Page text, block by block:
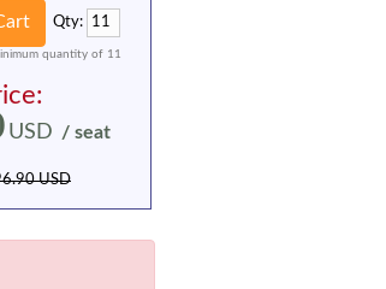
Qty:
quantity of 11
USD / seat
USD